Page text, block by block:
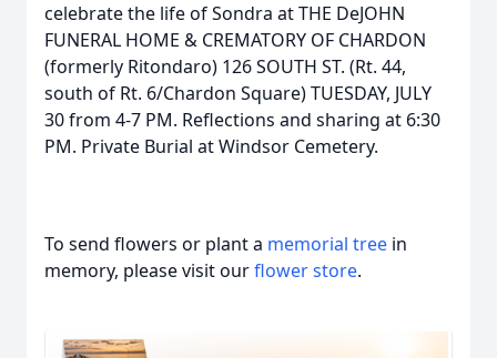
celebrate the life of Sondra at THE DeJOHN
FUNERAL HOME & CREMATORY OF CHARDON
(formerly Ritondaro) 126 SOUTH ST. (Rt. 44,
south of Rt. 6/Chardon Square) TUESDAY, JULY
30 from 4-7 PM. Reflections and sharing at 6:30
PM. Private Burial at Windsor Cemetery.
To send flowers or plant a memorial tree in
memory, please visit ourflower store.